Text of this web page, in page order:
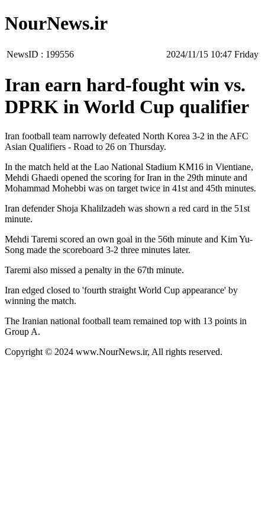
NourNews.ir
NewsID : 199556 ‫‫Friday‬‬ 10:47 2024/11/15
Iran earn hard-fought win vs.
DPRK in World Cup qualifier
Iran football team narrowly defeated North Korea 3-2 in the AFC
Asian Qualifiers - Road to 26 on Thursday.
In the match held at the Lao National Stadium KM16 in Vientiane,
Mehdi Ghaedi opened the scoring for Iran in the 29th minute and
Mohammad Mohebbi was on target twice in 41st and 45th minutes.
Iran defender Shoja Khalilzadeh was shown a red card in the 51st
minute.
Mehdi Taremi scored an own goal in the 56th minute and Kim Yu-
Song made the scoreboard 3-2 three minutes later.
Taremi also missed a penalty in the 67th minute.
Iran edged closed to 'fourth straight World Cup appearance' by
winning the match.
The Iranian national football team remained top with 13 points in
Group A.
Copyright © 2024 www.NourNews.ir, All rights reserved.